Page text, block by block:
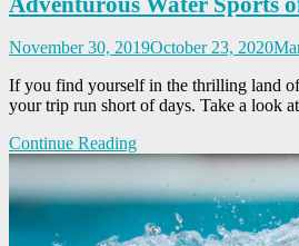
November 30, 2019October 23, 2020
If you find yourself in the thrilling land
your trip run short of days. Take a look
Continue Reading